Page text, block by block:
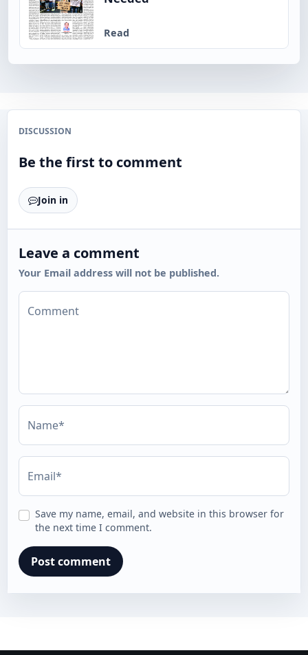
Read
DISCUSSION
Be the first to comment
Join in
Leave a comment
Your Email address will not be published.
Comment
Name*
Email*
Save my name, email, and website in this browser for
the next time I comment.